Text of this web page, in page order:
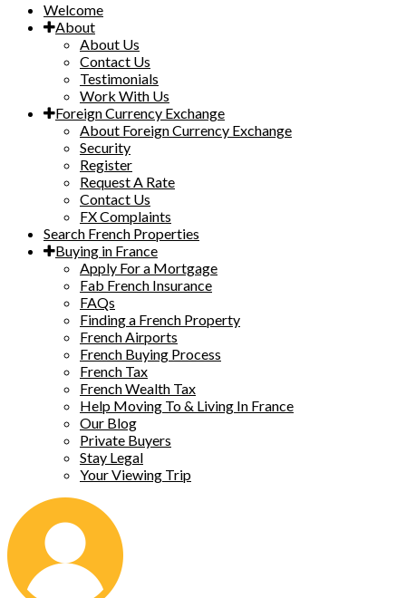
Welcome
About
About Us
Contact Us
Testimonials
Work With Us
Foreign Currency Exchange
About Foreign Currency Exchange
Security
Register
Request A Rate
Contact Us
FX Complaints
Search French Properties
Buying in France
Apply For a Mortgage
Fab French Insurance
FAQs
Finding a French Property
French Airports
French Buying Process
French Tax
French Wealth Tax
Help Moving To & Living In France
Our Blog
Private Buyers
Stay Legal
Your Viewing Trip